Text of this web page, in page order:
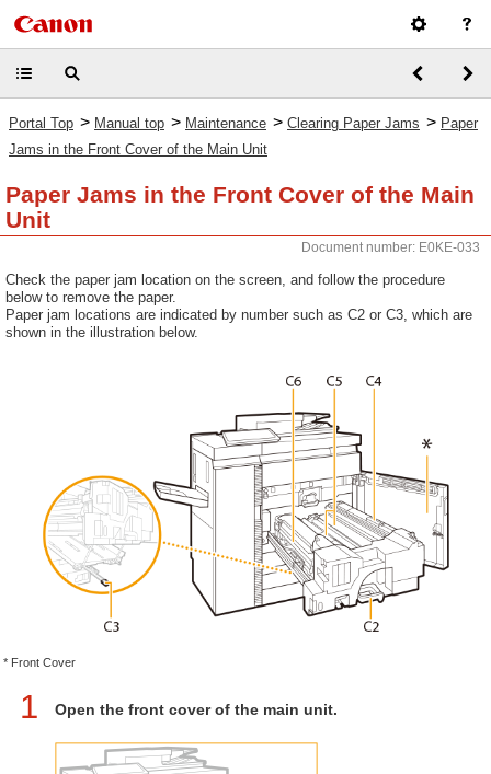
Portal Top > Manual top > Maintenance > Clearing Paper Jams > Paper
Jams in the Front Cover of the Main Unit
Paper Jams in the Front Cover of the Main
Unit
Document number: E0KE-033
Check the paper jam location on the screen, and follow the procedure
below to remove the paper.
Paper jam locations are indicated by number such as C2 or C3, which are
shown in the illustration below.
* Front Cover
1 Open the front cover of the main unit.